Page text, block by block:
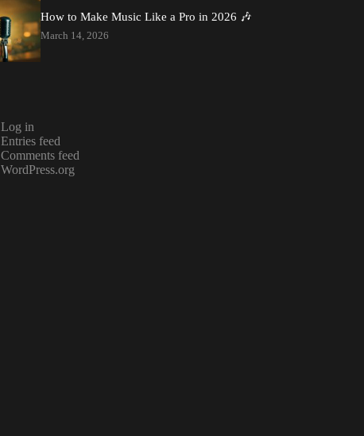
How to Make Music Like a Pro in 2026 🎶
March 14, 2026
Log in
Entries feed
Comments feed
WordPress.org